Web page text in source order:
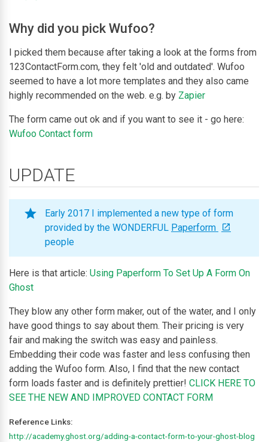
Why did you pick Wufoo?
I picked them because after taking a look at the forms from
123ContactForm.com, they felt 'old and outdated'. Wufoo
seemed to have a lot more templates and they also came
highly recommended on the web. e.g. by Zapier
The form came out ok and if you want to see it - go here:
Wufoo Contact form
UPDATE
Early 2017 I implemented a new type of form
provided by the WONDERFUL Paperform
people
Here is that article: Using Paperform To Set Up A Form On
Ghost
They blow any other form maker, out of the water, and I only
have good things to say about them. Their pricing is very
fair and making the switch was easy and painless.
Embedding their code was faster and less confusing then
adding the Wufoo form. Also, I find that the new contact
form loads faster and is definitely prettier! CLICK HERE TO
SEE THE NEW AND IMPROVED CONTACT FORM
Reference Links:
http://academy.ghost.org/adding-a-contact-form-to-your-ghost-blog